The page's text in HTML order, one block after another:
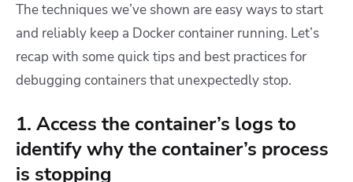
The techniques we’ve shown are easy ways to start
and reliably keep a Docker container running. Let’s
recap with some quick tips and best practices for
debugging containers that unexpectedly stop.
1. Access the container’s logs to
identify why the container’s process
is stopping